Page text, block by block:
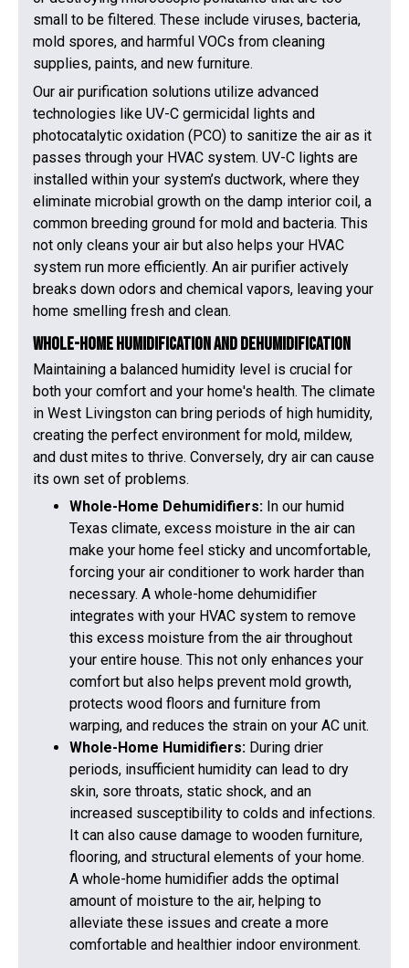
small to be filtered. These include viruses, bacteria,
mold spores, and harmful VOCs from cleaning
supplies, paints, and new furniture.
Our air purification solutions utilize advanced
technologies like UV-C germicidal lights and
photocatalytic oxidation (PCO) to sanitize the air as it
passes through your HVAC system. UV-C lights are
installed within your system’s ductwork, where they
eliminate microbial growth on the damp interior coil, a
common breeding ground for mold and bacteria. This
not only cleans your air but also helps your HVAC
system run more efficiently. An air purifier actively
breaks down odors and chemical vapors, leaving your
home smelling fresh and clean.
Whole-Home Humidification and Dehumidification
Maintaining a balanced humidity level is crucial for
both your comfort and your home's health. The climate
in West Livingston can bring periods of high humidity,
creating the perfect environment for mold, mildew,
and dust mites to thrive. Conversely, dry air can cause
its own set of problems.
Whole-Home Dehumidifiers: In our humid
Texas climate, excess moisture in the air can
make your home feel sticky and uncomfortable,
forcing your air conditioner to work harder than
necessary. A whole-home dehumidifier
integrates with your HVAC system to remove
this excess moisture from the air throughout
your entire house. This not only enhances your
comfort but also helps prevent mold growth,
protects wood floors and furniture from
warping, and reduces the strain on your AC unit.
Whole-Home Humidifiers: During drier
periods, insufficient humidity can lead to dry
skin, sore throats, static shock, and an
increased susceptibility to colds and infections.
It can also cause damage to wooden furniture,
flooring, and structural elements of your home.
A whole-home humidifier adds the optimal
amount of moisture to the air, helping to
alleviate these issues and create a more
comfortable and healthier indoor environment.